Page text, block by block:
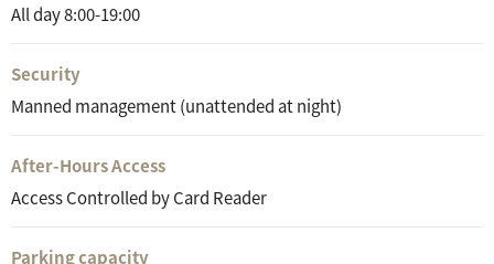
All day 8:00-19:00
Security
Manned management (unattended at night)
After-Hours Access
Access Controlled by Card Reader
Parking capacity